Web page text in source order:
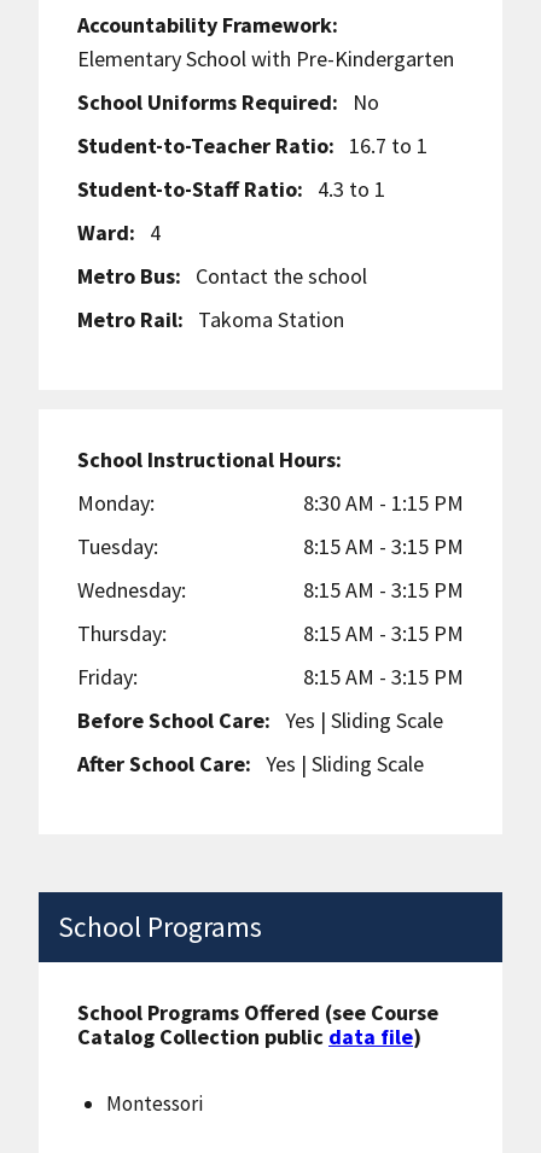
Accountability Framework:
Elementary School with Pre-Kindergarten
School Uniforms Required:
No
Student-to-Teacher Ratio:
16.7 to 1
Student-to-Staff Ratio:
4.3 to 1
Ward:
4
Metro Bus:
Contact the school
Metro Rail:
Takoma Station
School Instructional Hours:
Monday:
8:30 AM - 1:15 PM
Tuesday:
8:15 AM - 3:15 PM
Wednesday:
8:15 AM - 3:15 PM
Thursday:
8:15 AM - 3:15 PM
Friday:
8:15 AM - 3:15 PM
Before School Care: Yes | Sliding Scale
After School Care: Yes | Sliding Scale
School Programs
School Programs Offered (see Course
Catalog Collection public data file)
Montessori